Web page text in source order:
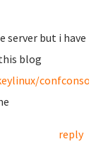
server but i have
blog
reply